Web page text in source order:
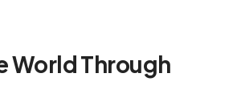
World Through